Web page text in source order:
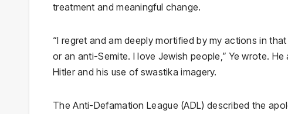
treatment and meaningful change.
“I regret and am deeply mortified by my actions in
or an anti-Semite. I love Jewish people,” Ye wrote.
Hitler and his use of swastika imagery.
The Anti-Defamation League (ADL) described the